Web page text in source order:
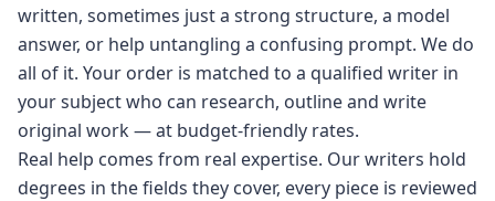
written, sometimes just a strong structure, a model
answer, or help untangling a confusing prompt. We do
all of it. Your order is matched to a qualified writer in
your subject who can research, outline and write
original work — at budget-friendly rates.
Real help comes from real expertise. Our writers hold
degrees in the fields they cover, every piece is reviewed